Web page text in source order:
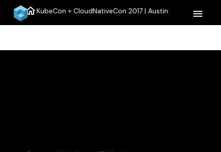
homeKubeCon + CloudNativeCon 2017 | Austin menu